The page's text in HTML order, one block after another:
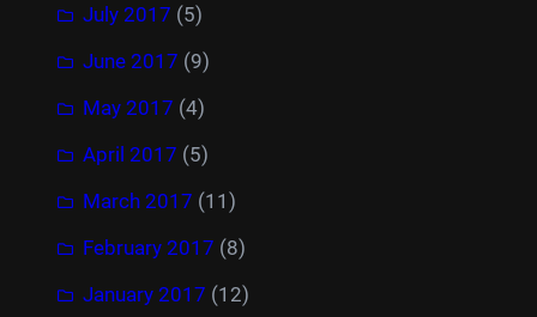
July 2017 (5)
June 2017 (9)
May 2017 (4)
April 2017 (5)
March 2017 (11)
February 2017 (8)
January 2017 (12)